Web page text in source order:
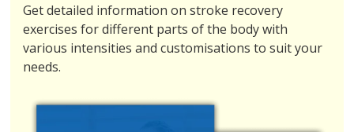
Get detailed information on stroke recovery
exercises for different parts of the body with
various intensities and customisations to suit your
needs.